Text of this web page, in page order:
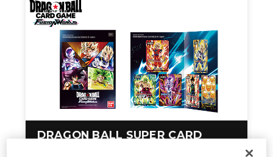
DRAGON BALL SUPER CARD